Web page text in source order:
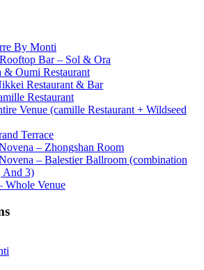
By Monti
Bar – Sol & Ora
& Oumi Restaurant
Restaurant & Bar
Restaurant
Venue (camille Restaurant + Wildseed
Terrace
– Zhongshan Room
– Balestier Ballroom (combination
And 3)
Whole Venue